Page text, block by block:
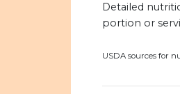
Detailed
portion or
USDA sources for